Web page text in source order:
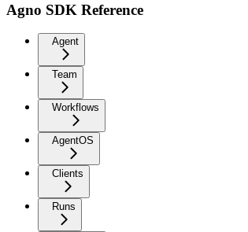
Agno SDK Reference
Agent
Team
Workflows
AgentOS
Clients
Runs